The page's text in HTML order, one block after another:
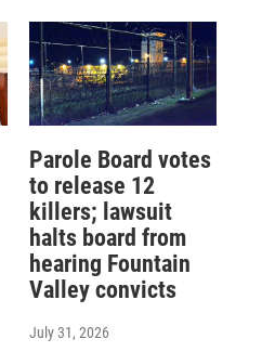
Parole Board votes
to release 12
killers; lawsuit
halts board from
hearing Fountain
Valley convicts
July 31, 2026